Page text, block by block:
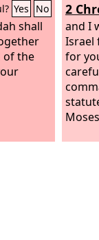
Yes No
shall
of the
2
and I
Israel
for